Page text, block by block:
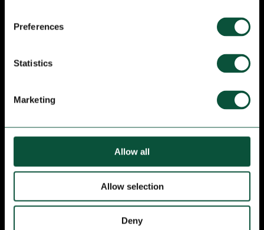
Preferences
Statistics
Marketing
Allow all
Allow selection
Deny
programming, news and promotions from Bosc
I have read and I accept I have read and
the legal notice